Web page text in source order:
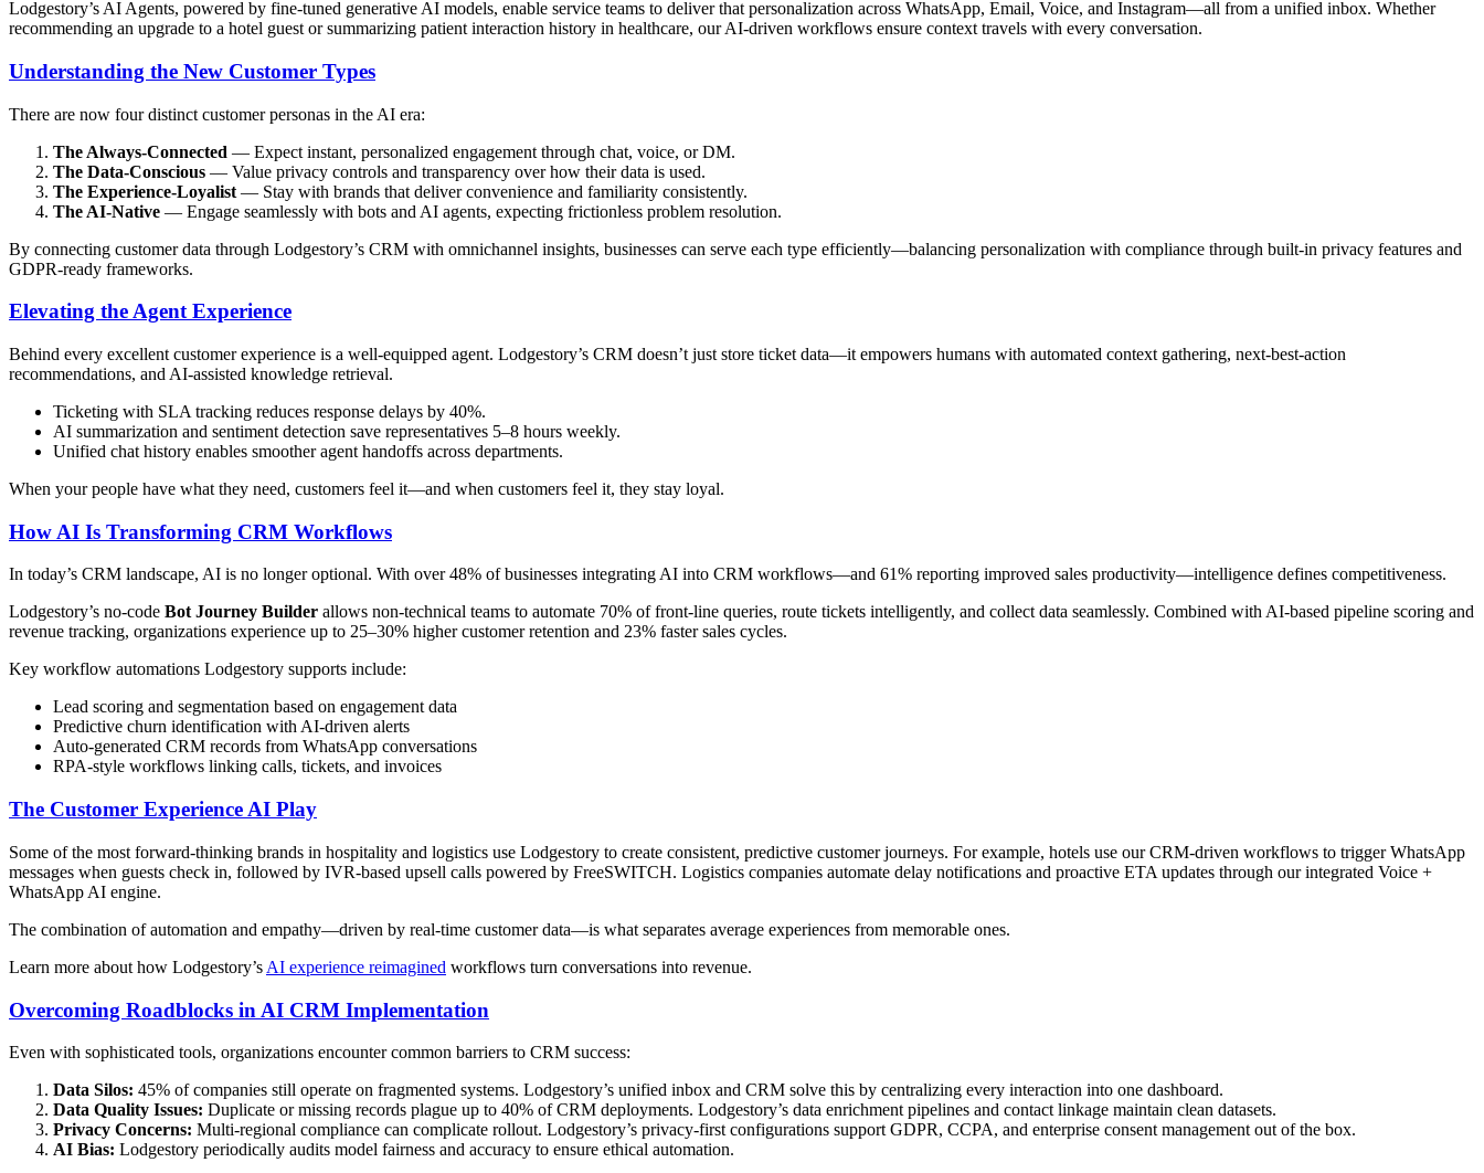
Lodgestory’s AI Agents, powered by fine-tuned generative AI models, enable service teams to deliver that personalization across WhatsApp, Email, Voice, and Instagram—all from a unified inbox. Whether
recommending an upgrade to a hotel guest or summarizing patient interaction history in healthcare, our AI-driven workflows ensure context travels with every conversation.
Understanding the New Customer Types
There are now four distinct customer personas in the AI era:
The Always-Connected — Expect instant, personalized engagement through chat, voice, or DM.
The Data-Conscious — Value privacy controls and transparency over how their data is used.
The Experience-Loyalist — Stay with brands that deliver convenience and familiarity consistently.
The AI-Native — Engage seamlessly with bots and AI agents, expecting frictionless problem resolution.
By connecting customer data through Lodgestory’s CRM with omnichannel insights, businesses can serve each type efficiently—balancing personalization with compliance through built-in privacy features and
GDPR-ready frameworks.
Elevating the Agent Experience
Behind every excellent customer experience is a well-equipped agent. Lodgestory’s CRM doesn’t just store ticket data—it empowers humans with automated context gathering, next-best-action
recommendations, and AI-assisted knowledge retrieval.
Ticketing with SLA tracking reduces response delays by 40%.
AI summarization and sentiment detection save representatives 5–8 hours weekly.
Unified chat history enables smoother agent handoffs across departments.
When your people have what they need, customers feel it—and when customers feel it, they stay loyal.
How AI Is Transforming CRM Workflows
In today’s CRM landscape, AI is no longer optional. With over 48% of businesses integrating AI into CRM workflows—and 61% reporting improved sales productivity—intelligence defines competitiveness.
Lodgestory’s no-code Bot Journey Builder allows non-technical teams to automate 70% of front-line queries, route tickets intelligently, and collect data seamlessly. Combined with AI-based pipeline scoring and
revenue tracking, organizations experience up to 25–30% higher customer retention and 23% faster sales cycles.
Key workflow automations Lodgestory supports include:
Lead scoring and segmentation based on engagement data
Predictive churn identification with AI-driven alerts
Auto-generated CRM records from WhatsApp conversations
RPA-style workflows linking calls, tickets, and invoices
The Customer Experience AI Play
Some of the most forward-thinking brands in hospitality and logistics use Lodgestory to create consistent, predictive customer journeys. For example, hotels use our CRM-driven workflows to trigger WhatsApp
messages when guests check in, followed by IVR-based upsell calls powered by FreeSWITCH. Logistics companies automate delay notifications and proactive ETA updates through our integrated Voice +
WhatsApp AI engine.
The combination of automation and empathy—driven by real-time customer data—is what separates average experiences from memorable ones.
Learn more about how Lodgestory’s AI experience reimagined workflows turn conversations into revenue.
Overcoming Roadblocks in AI CRM Implementation
Even with sophisticated tools, organizations encounter common barriers to CRM success:
Data Silos: 45% of companies still operate on fragmented systems. Lodgestory’s unified inbox and CRM solve this by centralizing every interaction into one dashboard.
Data Quality Issues: Duplicate or missing records plague up to 40% of CRM deployments. Lodgestory’s data enrichment pipelines and contact linkage maintain clean datasets.
Privacy Concerns: Multi-regional compliance can complicate rollout. Lodgestory’s privacy-first configurations support GDPR, CCPA, and enterprise consent management out of the box.
AI Bias: Lodgestory periodically audits model fairness and accuracy to ensure ethical automation.